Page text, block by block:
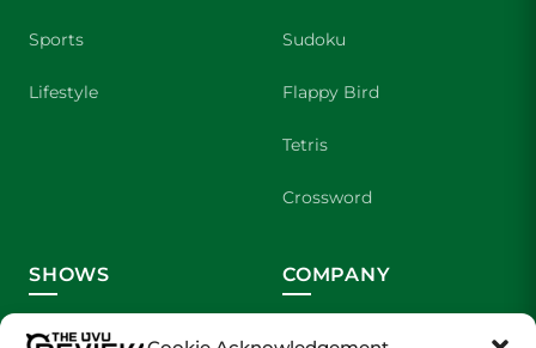
Sports
Lifestyle
Sudoku
Flappy Bird
Tetris
Crossword
SHOWS
Wolverine Weekly
COMPANY